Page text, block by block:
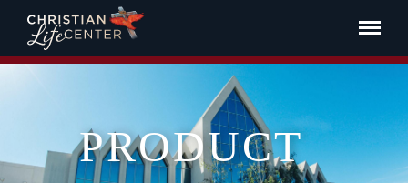
PRODUCT